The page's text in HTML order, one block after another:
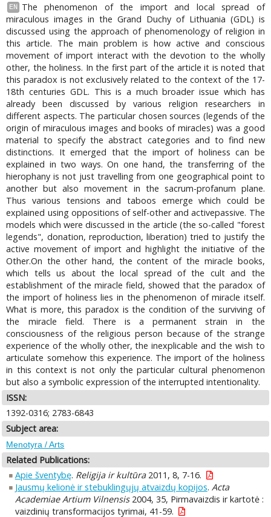
EN
The phenomenon of the import and local spread of
miraculous images in the Grand Duchy of Lithuania (GDL) is
discussed using the approach of phenomenology of religion in
this article. The main problem is how active and conscious
movement of import interact with the devotion to the wholly
other, the holiness. In the first part of the article it is noted that
this paradox is not exclusively related to the context of the 17-
18th centuries GDL. This is a much broader issue which has
already been discussed by various religion researchers in
different aspects. The particular chosen sources (legends of the
origin of miraculous images and books of miracles) was a good
material to specify the abstract categories and to find new
distinctions. It emerged that the import of holiness can be
explained in two ways. On one hand, the transferring of the
hierophany is not just travelling from one geographical point to
another but also movement in the sacrum-profanum plane.
Thus various tensions and taboos emerge which could be
explained using oppositions of self-other and activepassive. The
models which were discussed in the article (the so-called "forest
legends", donation, reproduction, liberation) tried to justify the
active movement of import and highlight the initiative of the
Other.On the other hand, the content of the miracle books,
which tells us about the local spread of the cult and the
establishment of the miracle field, showed that the paradox of
the import of holiness lies in the phenomenon of miracle itself.
What is more, this paradox is the condition of the surviving of
the miracle field. There is a permanent strain in the
consciousness of the religious person because of the strange
experience of the wholly other, the inexplicable and the wish to
articulate somehow this experience. The import of the holiness
in this context is not only the particular cultural phenomenon
but also a symbolic expression of the interrupted intentionality.
ISSN:
1392-0316; 2783-6843
Subject area:
Menotyra / Arts
Related Publications:
Apie šventybę. Religija ir kultūra2011, 8, 7-16.
Jausmų kelionė ir stebuklingųjų atvaizdų kopijos. Acta
Academiae Artium Vilnensis2004, 35, Pirmavaizdis ir kartotė :
vaizdinių transformacijos tyrimai, 41-59.